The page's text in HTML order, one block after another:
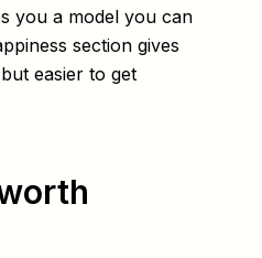
you a model you can
section gives
easier to get